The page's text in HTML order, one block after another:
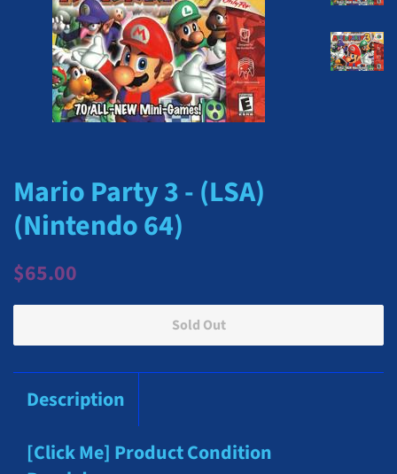
Mario Party 3 - (LSA)
(Nintendo 64)
Regular
$65.00
Sold Out
Description
[Click Me] Product Condition